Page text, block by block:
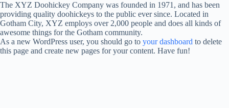
The XYZ Doohickey Company was founded in 1971, and has been
providing quality doohickeys to the public ever since. Located in
Gotham City, XYZ employs over 2,000 people and does all kinds of
awesome things for the Gotham community.
As a new WordPress user, you should go to your dashboard to delete
this page and create new pages for your content. Have fun!